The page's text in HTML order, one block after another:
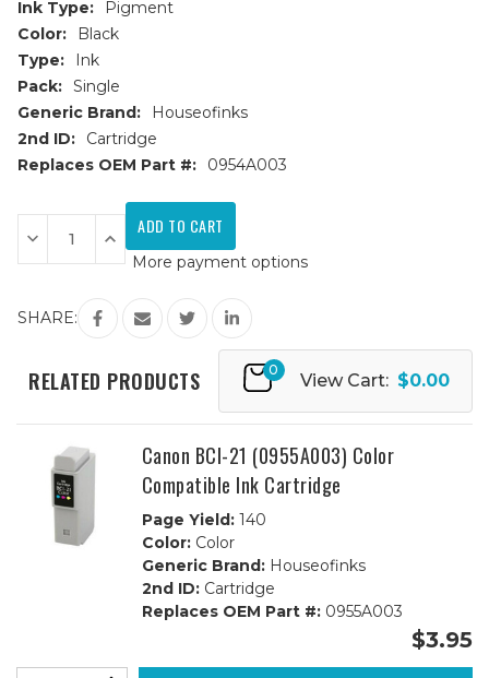
Ink Type:
Pigment
Color:
Black
Type:
Ink
Pack: Single
Generic Brand:
Houseofinks
2nd ID:
Cartridge
Replaces OEM Part #:
0954A003
Current
Stock:
Decrease
Quantity
of
21
(0954A003)
Ink
Cartridge
Increase
Quantity
of
BCI-
21
(0954A003)
Black
Ink
Cartridge
More payment options
SHARE:
RELATED PRODUCTS 0
View Cart: $0.00
Canon BCI-21 (0955A003) Color
Compatible Ink Cartridge
Page Yield:140
Color:Color
Generic Brand:Houseofinks
2nd ID:Cartridge
Replaces OEM Part #:0955A003
$3.95